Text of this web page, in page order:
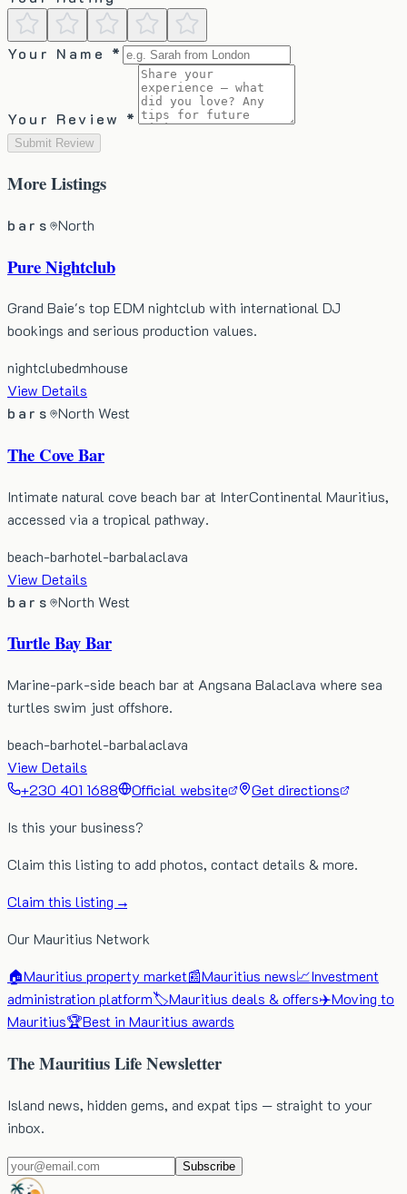
Your Name *
Your Review *
Submit Review
MoreListings
bars North
Pure Nightclub
Grand Baie's top EDM nightclub with international DJ
bookings and serious production values.
nightclubedmhouse
View Details
bars
North West
The Cove Bar
Intimate natural cove beach bar at InterContinental Mauritius,
accessed via a tropical pathway.
beach-barhotel-barbalaclava
View Details
bars
North West
Turtle Bay Bar
Marine-park-side beach bar at Angsana Balaclava where sea
turtles swim just offshore.
beach-barhotel-barbalaclava
View Details
+230 401 1688
Official website
Get directions
Is this your business?
Claim this listing to add photos, contact details & more.
Claim this listing →
Our Mauritius Network
🏠Mauritius property market📰Mauritius news📈Investment
administration platform🏷️Mauritius deals & offers✈️Moving to
Mauritius🏆Best in Mauritius awards
The Mauritius Life Newsletter
Island news, hidden gems, and expat tips — straight to your
inbox.
Subscribe